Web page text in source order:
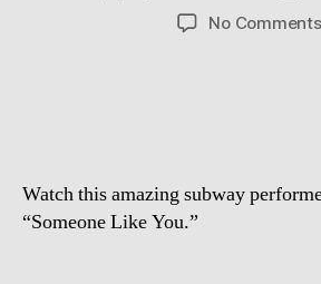
No Comments
Watch this amazing subway
“Someone Like You.”